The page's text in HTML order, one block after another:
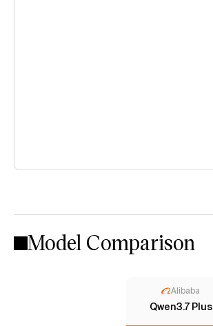
Model Comparison
Alibaba
Qwen3.7 Plus